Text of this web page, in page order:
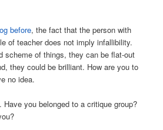
before, the fact that the person with
of teacher does not imply infallibility.
scheme of things, they can be flat-out
they could be brilliant. How are you to
no idea.
you belonged to a critique group?